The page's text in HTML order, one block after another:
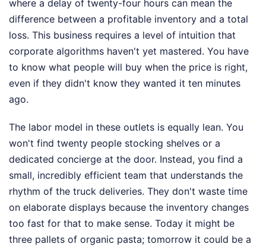
where a delay of twenty-four hours can mean the
difference between a profitable inventory and a total
loss. This business requires a level of intuition that
corporate algorithms haven't yet mastered. You have
to know what people will buy when the price is right,
even if they didn't know they wanted it ten minutes
ago.
The labor model in these outlets is equally lean. You
won't find twenty people stocking shelves or a
dedicated concierge at the door. Instead, you find a
small, incredibly efficient team that understands the
rhythm of the truck deliveries. They don't waste time
on elaborate displays because the inventory changes
too fast for that to make sense. Today it might be
three pallets of organic pasta; tomorrow it could be a